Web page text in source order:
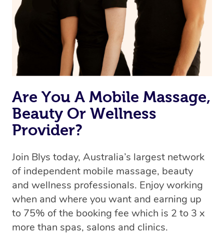
Are You A Mobile Massage,
Beauty Or Wellness
Provider?
Join Blys today, Australia’s largest network
of independent mobile massage, beauty
and wellness professionals. Enjoy working
when and where you want and earning up
to 75% of the booking fee which is 2 to 3 x
more than spas, salons and clinics.